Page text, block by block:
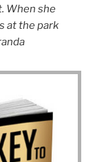
When she
at the park